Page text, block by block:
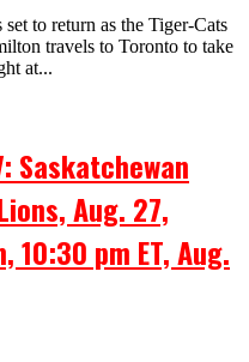
to return as the Tiger-Cats
travels to Toronto to take
at...
Saskatchewan
Aug. 27,
10:30 pm ET, Aug.